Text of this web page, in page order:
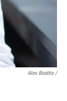
Alex Beattie /